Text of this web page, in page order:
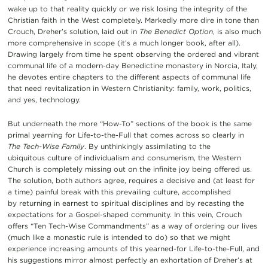
wake up to that reality quickly or we risk losing the integrity of the
Christian faith in the West completely. Markedly more dire in tone than
Crouch, Dreher’s solution, laid out in The Benedict Option, is also much
more comprehensive in scope (it’s a much longer book, after all).
Drawing largely from time he spent observing the ordered and vibrant
communal life of a modern-day Benedictine monastery in Norcia, Italy,
he devotes entire chapters to the different aspects of communal life
that need revitalization in Western Christianity: family, work, politics,
and yes, technology.
But underneath the more “How-To” sections of the book is the same
primal yearning for Life-to-the-Full that comes across so clearly in
The Tech-Wise Family. By unthinkingly assimilating to the
ubiquitous culture of individualism and consumerism, the Western
Church is completely missing out on the infinite joy being offered us.
The solution, both authors agree, requires a decisive and (at least for
a time) painful break with this prevailing culture, accomplished
by returning in earnest to spiritual disciplines and by recasting the
expectations for a Gospel-shaped community. In this vein, Crouch
offers “Ten Tech-Wise Commandments” as a way of ordering our lives
(much like a monastic rule is intended to do) so that we might
experience increasing amounts of this yearned-for Life-to-the-Full, and
his suggestions mirror almost perfectly an exhortation of Dreher’s at